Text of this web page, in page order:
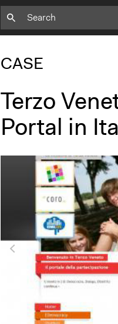
CASE
Terzo
Portal in